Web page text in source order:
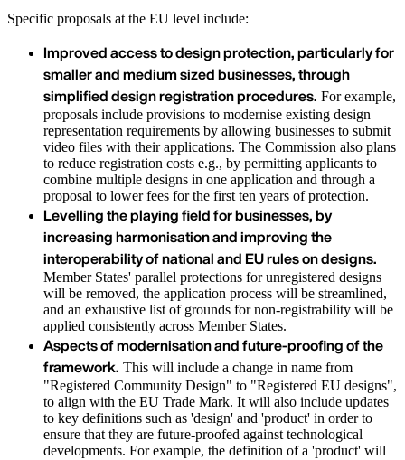
Specific proposals at the EU level include:
Improved access to design protection, particularly for
smaller and medium sized businesses, through
simplified design registration procedures. For example,
proposals include provisions to modernise existing design
representation requirements by allowing businesses to submit
video files with their applications. The Commission also plans
to reduce registration costs e.g., by permitting applicants to
combine multiple designs in one application and through a
proposal to lower fees for the first ten years of protection.
Levelling the playing field for businesses, by
increasing harmonisation and improving the
interoperability of national and EU rules on designs.
Member States' parallel protections for unregistered designs
will be removed, the application process will be streamlined,
and an exhaustive list of grounds for non-registrability will be
applied consistently across Member States.
Aspects of modernisation and future-proofing of the
framework. This will include a change in name from
"Registered Community Design" to "Registered EU designs",
to align with the EU Trade Mark. It will also include updates
to key definitions such as 'design' and 'product' in order to
ensure that they are future-proofed against technological
developments. For example, the definition of a 'product' will